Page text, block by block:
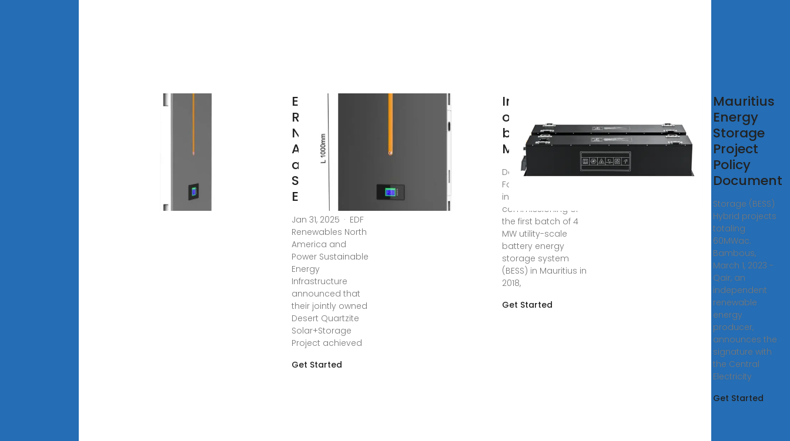
EDF
Renewables
North
America
and Power
Sustainable
Energy
Jan 31, 2025 · EDF
Renewables North
America and
Power Sustainable
Energy
Infrastructure
announced that
their jointly owned
Desert Quartzite
Solar+Storage
Project achieved
Get Started
Inauguration
of second
batch of 14
MW Grid
Dec 27, 2021 ·
Following the
installation and
commissioning of
the first batch of 4
MW utility-scale
battery energy
storage system
(BESS) in Mauritius in
2018,
Get Started
Mauritius
Energy
Storage
Project
Policy
Document
Storage (BESS)
Hybrid projects
totaling
60MWac.
Bambous,
March 1, 2023 -
Qair, an
independent
renewable
energy
producer,
announces the
signature with
the Central
Electricity
Get Started